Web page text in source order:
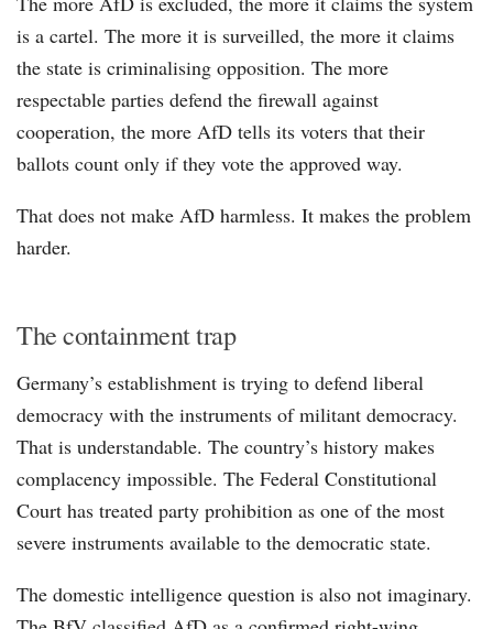
is a cartel. The more it is surveilled, the more it claims
the state is criminalising opposition. The more
respectable parties defend the firewall against
cooperation, the more AfD tells its voters that their
ballots count only if they vote the approved way.
That does not make AfD harmless. It makes the problem
harder.
The containment trap
Germany’s establishment is trying to defend liberal
democracy with the instruments of militant democracy.
That is understandable. The country’s history makes
complacency impossible. The Federal Constitutional
Court has treated party prohibition as one of the most
severe instruments available to the democratic state.
The domestic intelligence question is also not imaginary.